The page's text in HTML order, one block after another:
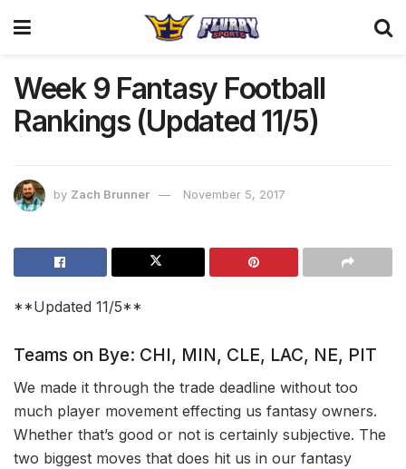
Week 9 Fantasy Football
Rankings (Updated 11/5)
by Zach Brunner November 5, 2017
**Updated 11/5**
Teams on Bye: CHI, MIN, CLE, LAC, NE, PIT
We made it through the trade deadline without too
much player movement effecting us fantasy owners.
Whether that’s good or not is certainly subjective. The
two biggest moves that does hit us in our fantasy